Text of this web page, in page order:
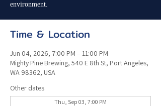
environment.
Time & Location
Jun 04, 2026, 7:00 PM – 11:00 PM
Mighty Pine Brewing, 540 E 8th St, Port Angeles,
WA 98362, USA
Other dates
Thu, Sep 03, 7:00 PM